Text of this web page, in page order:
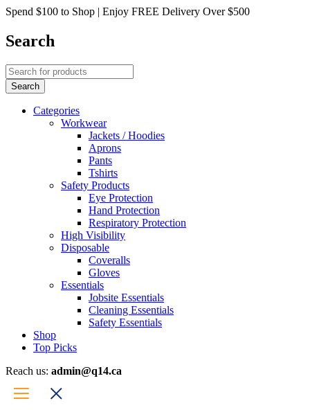
Spend $100 to Shop | Enjoy FREE Delivery Over $500
Search
Categories
Workwear
Jackets / Hoodies
Aprons
Pants
Tshirts
Safety Products
Eye Protection
Hand Protection
Respiratory Protection
High Visibility
Disposable
Coveralls
Gloves
Essentials
Jobsite Essentials
Cleaning Essentials
Safety Essentials
Shop
Top Picks
Reach us: admin@q14.ca